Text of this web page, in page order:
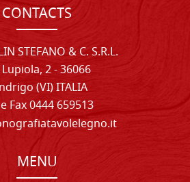
CONTACTS
STEFANO & C. S.R.L.
2 - 36066
(VI) ITALIA
Fax 0444 659513
MENU